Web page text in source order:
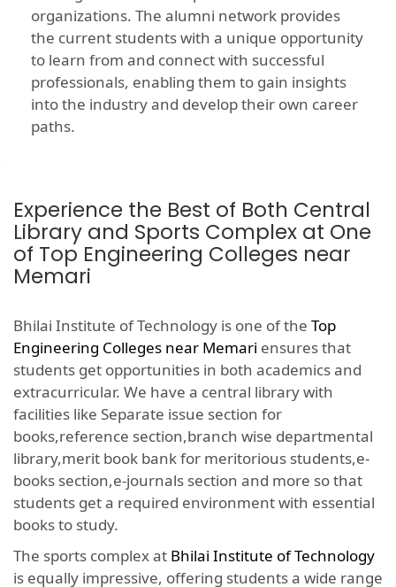
organizations. The alumni network provides
the current students with a unique opportunity
to learn from and connect with successful
professionals, enabling them to gain insights
into the industry and develop their own career
paths.
Experience the Best of Both Central
Library and Sports Complex at One
of Top Engineering Colleges near
Memari
Bhilai Institute of Technology is one of the Top
Engineering Colleges near Memari ensures that
students get opportunities in both academics and
extracurricular. We have a central library with
facilities like Separate issue section for
books,reference section,branch wise departmental
library,merit book bank for meritorious students,e-
books section,e-journals section and more so that
students get a required environment with essential
books to study.
The sports complex at Bhilai Institute of Technology
is equally impressive, offering students a wide range